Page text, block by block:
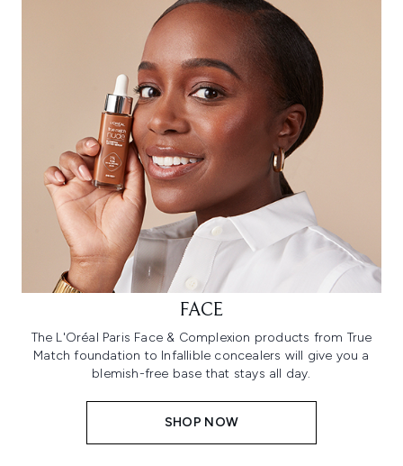
FACE
The L'Oréal Paris Face & Complexion products from True
Match foundation to Infallible concealers will give you a
blemish-free base that stays all day.
SHOP NOW